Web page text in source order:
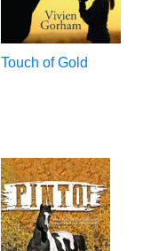
Touch of Gold